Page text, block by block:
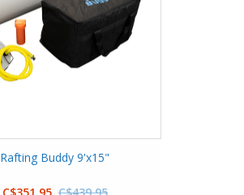
Rafting Buddy 9'x15"